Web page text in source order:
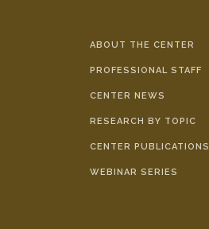
ABOUT THE CENTER
PROFESSIONAL STAFF
CENTER NEWS
RESEARCH BY TOPIC
CENTER PUBLICATIONS
WEBINAR SERIES